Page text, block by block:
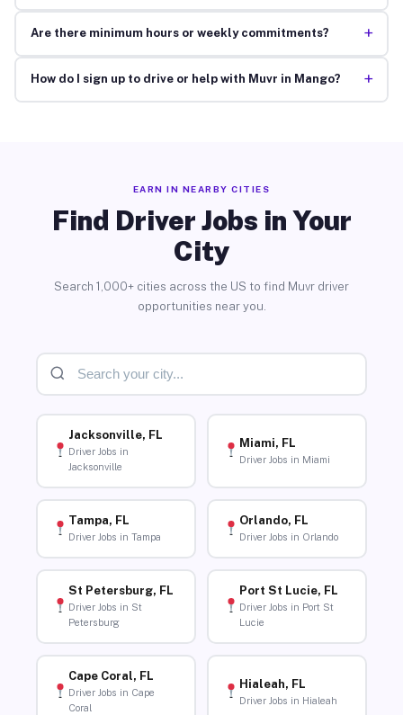
Are there minimum hours or weekly commitments? +
How do I sign up to drive or help with Muvr in Mango? +
EARN IN NEARBY CITIES
Find Driver Jobs in Your
City
Search 1,000+ cities across the US to find Muvr driver
opportunities near you.
Jacksonville, FL
Driver Jobs in
Jacksonville
Miami, FL
Driver Jobs in Miami
Tampa, FL
Driver Jobs in Tampa
Orlando, FL
Driver Jobs in Orlando
St Petersburg, FL
Driver Jobs in St
Petersburg
Port St Lucie, FL
Driver Jobs in Port St
Lucie
Cape Coral, FL
Driver Jobs in Cape
Coral
Hialeah, FL
Driver Jobs in Hialeah